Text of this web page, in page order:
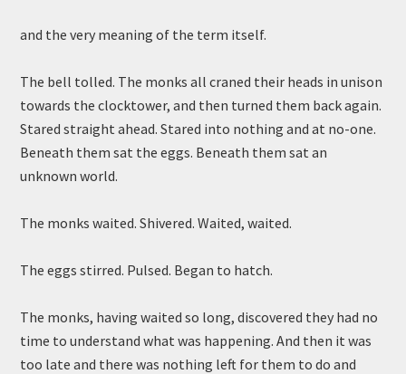
and the very meaning of the term itself.
The bell tolled. The monks all craned their heads in unison
towards the clocktower, and then turned them back again.
Stared straight ahead. Stared into nothing and at no-one.
Beneath them sat the eggs. Beneath them sat an
unknown world.
The monks waited. Shivered. Waited, waited.
The eggs stirred. Pulsed. Began to hatch.
The monks, having waited so long, discovered they had no
time to understand what was happening. And then it was
too late and there was nothing left for them to do and